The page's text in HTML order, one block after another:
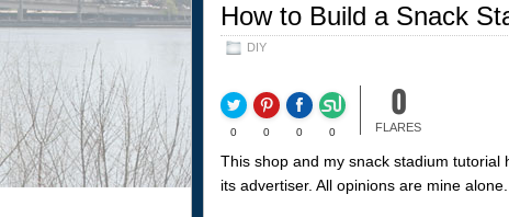
How to Build a Snack
DIY
0 0 0 0
0
FLARES
This shop and my snack stadium tutorial
its advertiser. All opinions are mine